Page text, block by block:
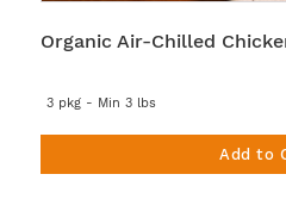
Organic Air-Chilled
3 pkg - Min 3 lbs
Add to